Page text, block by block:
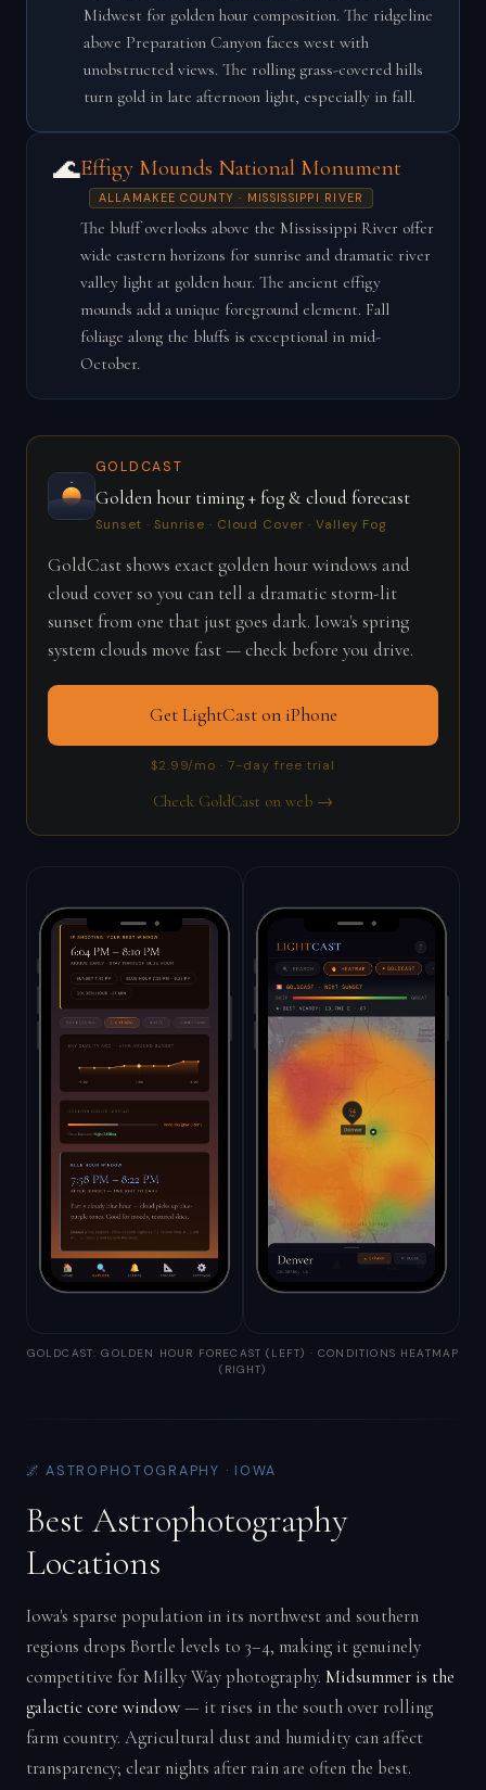
Midwest for golden hour composition. The ridgeline
above Preparation Canyon faces west with
unobstructed views. The rolling grass-covered hills
turn gold in late afternoon light, especially in fall.
🌊Effigy Mounds National Monument
ALLAMAKEE COUNTY · MISSISSIPPI RIVER
The bluff overlooks above the Mississippi River offer
wide eastern horizons for sunrise and dramatic river
valley light at golden hour. The ancient effigy
mounds add a unique foreground element. Fall
foliage along the bluffs is exceptional in mid-
October.
GOLDCAST
Golden hour timing + fog & cloud forecast
Sunset · Sunrise · Cloud Cover · Valley Fog
GoldCast shows exact golden hour windows and
cloud cover so you can tell a dramatic storm-lit
sunset from one that just goes dark. Iowa's spring
system clouds move fast — check before you drive.
Get LightCast on iPhone
$2.99/mo · 7-day free trial
Check GoldCast on web →
GOLDCAST: GOLDEN HOUR FORECAST (LEFT) · CONDITIONS HEATMAP
(RIGHT)
🌌 ASTROPHOTOGRAPHY · IOWA
Best Astrophotography
Locations
Iowa's sparse population in its northwest and southern
regions drops Bortle levels to 3–4, making it genuinely
competitive for Milky Way photography. Midsummer is the
galactic core window— it rises in the south over rolling
farm country. Agricultural dust and humidity can affect
transparency; clear nights after rain are often the best.